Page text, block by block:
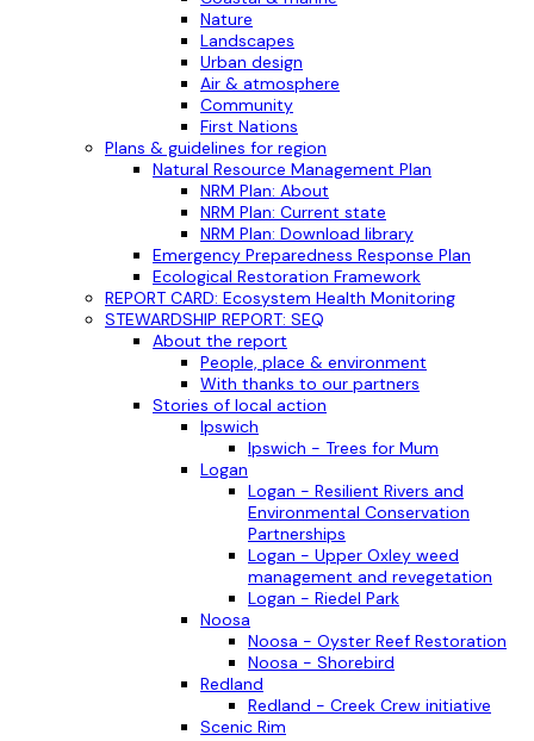
Nature
Landscapes
Urban design
Air & atmosphere
Community
First Nations
Plans & guidelines for region
Natural Resource Management Plan
NRM Plan: About
NRM Plan: Current state
NRM Plan: Download library
Emergency Preparedness Response Plan
Ecological Restoration Framework
REPORT CARD: Ecosystem Health Monitoring
STEWARDSHIP REPORT: SEQ
About the report
People, place & environment
With thanks to our partners
Stories of local action
Ipswich
Ipswich - Trees for Mum
Logan
Logan - Resilient Rivers and
Environmental Conservation
Partnerships
Logan - Upper Oxley weed
management and revegetation
Logan - Riedel Park
Noosa
Noosa - Oyster Reef Restoration
Noosa - Shorebird
Redland
Redland - Creek Crew initiative
Scenic Rim